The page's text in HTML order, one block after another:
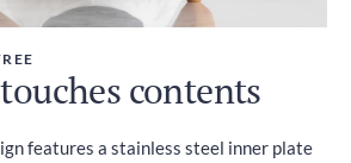
contents
features a stainless steel inner plate